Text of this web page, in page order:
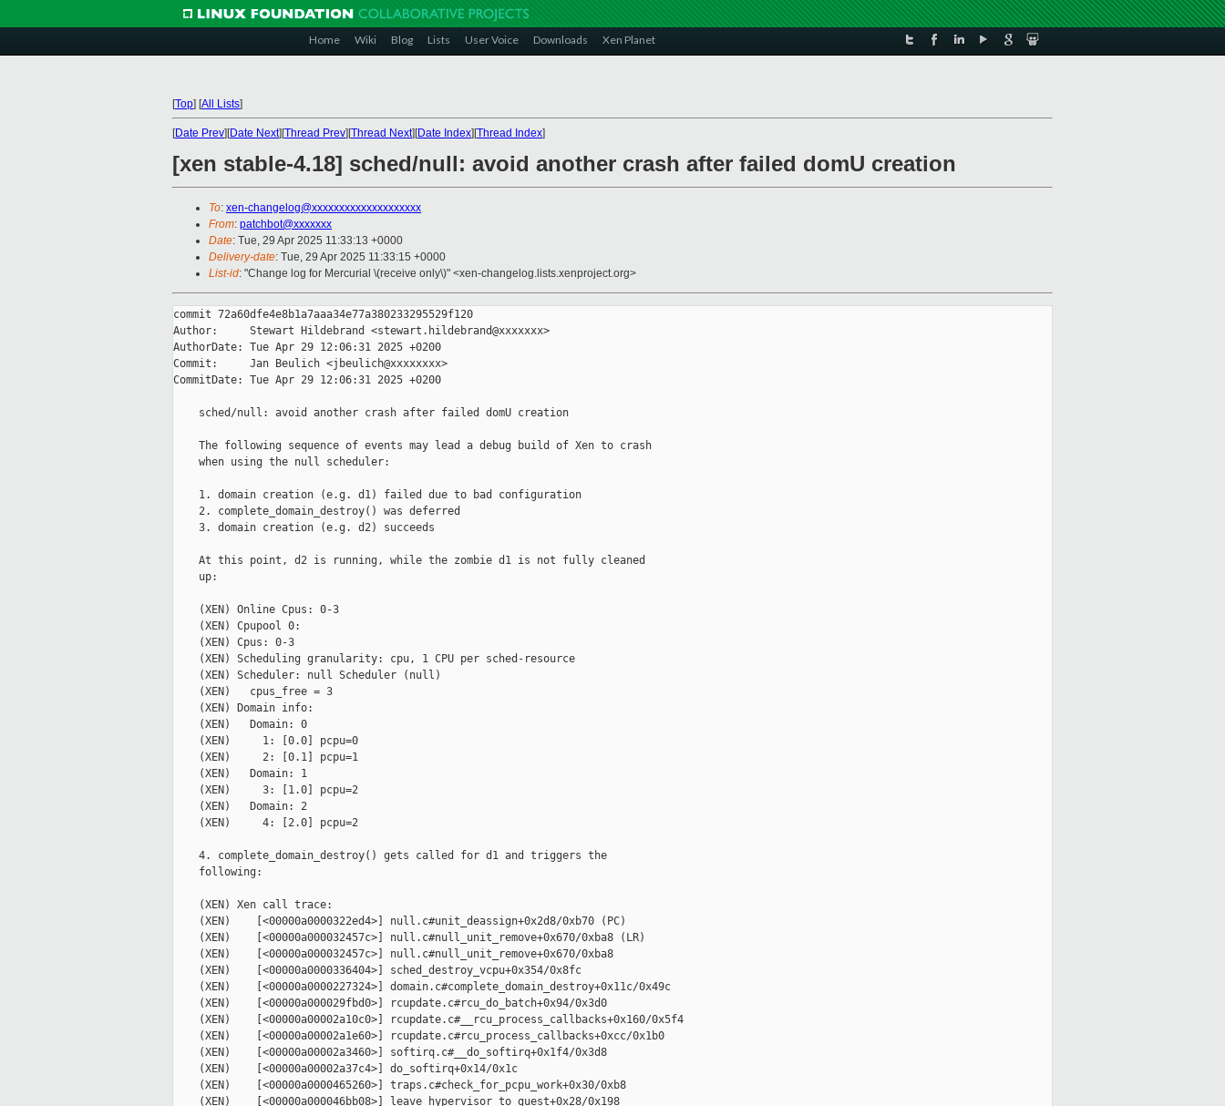
Home Wiki Blog Lists User Voice Downloads Xen Planet
[Top] [All Lists]
[Date Prev][Date Next][Thread Prev][Thread Next][Date Index][Thread Index]
[xen stable-4.18] sched/null: avoid another crash after failed domU creation
To: xen-changelog@xxxxxxxxxxxxxxxxxxxx
From: patchbot@xxxxxxx
Date: Tue, 29 Apr 2025 11:33:13 +0000
Delivery-date: Tue, 29 Apr 2025 11:33:15 +0000
List-id: "Change log for Mercurial \(receive only\)" <xen-changelog.lists.xenproject.org>
commit 72a60dfe4e8b1a7aaa34e77a380233295529f120
Author:     Stewart Hildebrand <stewart.hildebrand@xxxxxxx>
AuthorDate: Tue Apr 29 12:06:31 2025 +0200
Commit:     Jan Beulich <jbeulich@xxxxxxxx>
CommitDate: Tue Apr 29 12:06:31 2025 +0200
    sched/null: avoid another crash after failed domU creation
    The following sequence of events may lead a debug build of Xen to crash
    when using the null scheduler:
    1. domain creation (e.g. d1) failed due to bad configuration
    2. complete_domain_destroy() was deferred
    3. domain creation (e.g. d2) succeeds
    At this point, d2 is running, while the zombie d1 is not fully cleaned
    up:
    (XEN) Online Cpus: 0-3
    (XEN) Cpupool 0:
    (XEN) Cpus: 0-3
    (XEN) Scheduling granularity: cpu, 1 CPU per sched-resource
    (XEN) Scheduler: null Scheduler (null)
    (XEN)   cpus_free = 3
    (XEN) Domain info:
    (XEN)   Domain: 0
    (XEN)     1: [0.0] pcpu=0
    (XEN)     2: [0.1] pcpu=1
    (XEN)   Domain: 1
    (XEN)     3: [1.0] pcpu=2
    (XEN)   Domain: 2
    (XEN)     4: [2.0] pcpu=2
    4. complete_domain_destroy() gets called for d1 and triggers the
    following:
    (XEN) Xen call trace:
    (XEN)    [<00000a0000322ed4>] null.c#unit_deassign+0x2d8/0xb70 (PC)
    (XEN)    [<00000a000032457c>] null.c#null_unit_remove+0x670/0xba8 (LR)
    (XEN)    [<00000a000032457c>] null.c#null_unit_remove+0x670/0xba8
    (XEN)    [<00000a0000336404>] sched_destroy_vcpu+0x354/0x8fc
    (XEN)    [<00000a0000227324>] domain.c#complete_domain_destroy+0x11c/0x49c
    (XEN)    [<00000a000029fbd0>] rcupdate.c#rcu_do_batch+0x94/0x3d0
    (XEN)    [<00000a00002a10c0>] rcupdate.c#__rcu_process_callbacks+0x160/0x5f4
    (XEN)    [<00000a00002a1e60>] rcupdate.c#rcu_process_callbacks+0xcc/0x1b0
    (XEN)    [<00000a00002a3460>] softirq.c#__do_softirq+0x1f4/0x3d8
    (XEN)    [<00000a00002a37c4>] do_softirq+0x14/0x1c
    (XEN)    [<00000a0000465260>] traps.c#check_for_pcpu_work+0x30/0xb8
    (XEN)    [<00000a000046bb08>] leave_hypervisor_to_guest+0x28/0x198